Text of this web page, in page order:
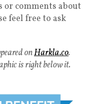
or comments about
feel free to ask
onHarkla.co.
is right below it.